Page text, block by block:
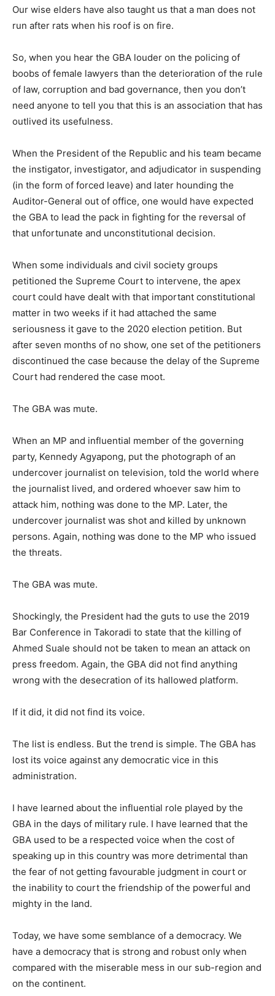
Our wise elders have also taught us that a man does not
run after rats when his roof is on fire.
So, when you hear the GBA louder on the policing of
boobs of female lawyers than the deterioration of the rule
of law, corruption and bad governance, then you don’t
need anyone to tell you that this is an association that has
outlived its usefulness.
When the President of the Republic and his team became
the instigator, investigator, and adjudicator in suspending
(in the form of forced leave) and later hounding the
Auditor-General out of office, one would have expected
the GBA to lead the pack in fighting for the reversal of
that unfortunate and unconstitutional decision.
When some individuals and civil society groups
petitioned the Supreme Court to intervene, the apex
court could have dealt with that important constitutional
matter in two weeks if it had attached the same
seriousness it gave to the 2020 election petition. But
after seven months of no show, one set of the petitioners
discontinued the case because the delay of the Supreme
Court had rendered the case moot.
The GBA was mute.
When an MP and influential member of the governing
party, Kennedy Agyapong, put the photograph of an
undercover journalist on television, told the world where
the journalist lived, and ordered whoever saw him to
attack him, nothing was done to the MP. Later, the
undercover journalist was shot and killed by unknown
persons. Again, nothing was done to the MP who issued
the threats.
The GBA was mute.
Shockingly, the President had the guts to use the 2019
Bar Conference in Takoradi to state that the killing of
Ahmed Suale should not be taken to mean an attack on
press freedom. Again, the GBA did not find anything
wrong with the desecration of its hallowed platform.
If it did, it did not find its voice.
The list is endless. But the trend is simple. The GBA has
lost its voice against any democratic vice in this
administration.
I have learned about the influential role played by the
GBA in the days of military rule. I have learned that the
GBA used to be a respected voice when the cost of
speaking up in this country was more detrimental than
the fear of not getting favourable judgment in court or
the inability to court the friendship of the powerful and
mighty in the land.
Today, we have some semblance of a democracy. We
have a democracy that is strong and robust only when
compared with the miserable mess in our sub-region and
on the continent.